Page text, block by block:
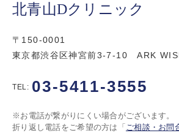
北青山Dクリニック
〒150-0001
東京都渋谷区神宮前3-7-10 ARK
TEL: 03-5411-3555
※お電話が繋がりにくい場合がございます。
折り返し電話をご希望の方は「 ご相談・お問